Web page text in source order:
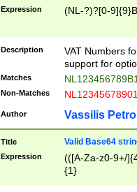
Expression (NL-?)?[0-
Description
VAT Numbers
support for
Matches
Non-Matches
Author Vassilis
Title Valid Base64
Expression
(([A-Za-z0-9+/
{1}